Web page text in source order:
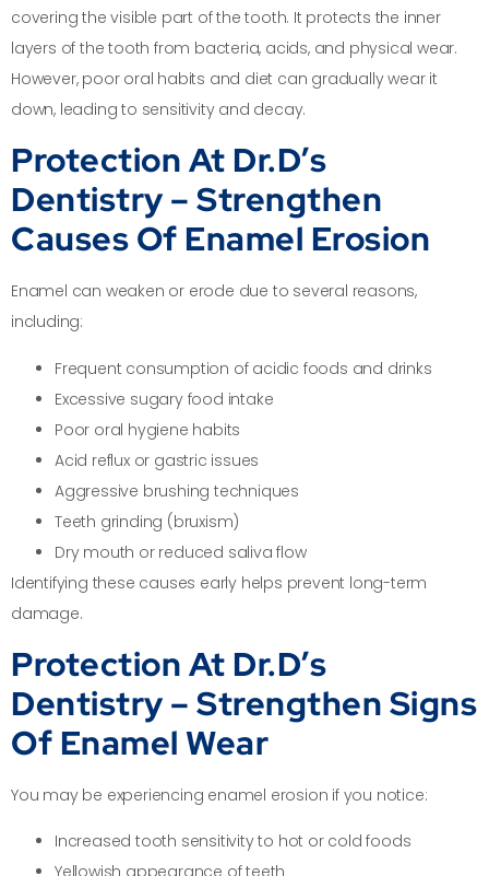
covering the visible part of the tooth. It protects the inner
layers of the tooth from bacteria, acids, and physical wear.
However, poor oral habits and diet can gradually wear it
down, leading to sensitivity and decay.
Protection At Dr.D’s
Dentistry – Strengthen
Causes Of Enamel Erosion
Enamel can weaken or erode due to several reasons,
including:
Frequent consumption of acidic foods and drinks
Excessive sugary food intake
Poor oral hygiene habits
Acid reflux or gastric issues
Aggressive brushing techniques
Teeth grinding (bruxism)
Dry mouth or reduced saliva flow
Identifying these causes early helps prevent long-term
damage.
Protection At Dr.D’s
Dentistry – Strengthen Signs
Of Enamel Wear
You may be experiencing enamel erosion if you notice:
Increased tooth sensitivity to hot or cold foods